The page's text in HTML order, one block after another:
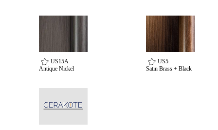
US15A
Antique Nickel
US5
Satin Brass + Black